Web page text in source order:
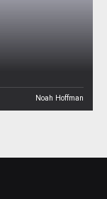
Noah Hoffman